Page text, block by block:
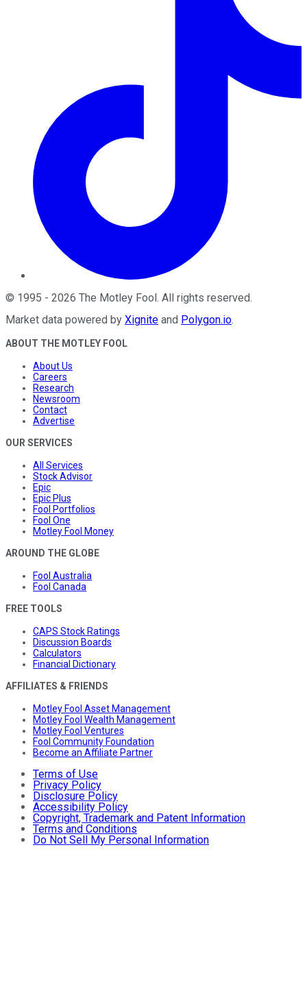
© 1995 - 2026 The Motley Fool. All rights reserved.
Market data powered by Xignite and Polygon.io.
ABOUT THE MOTLEY FOOL
About Us
Careers
Research
Newsroom
Contact
Advertise
OUR SERVICES
All Services
Stock Advisor
Epic
Epic Plus
Fool Portfolios
Fool One
Motley Fool Money
AROUND THE GLOBE
Fool Australia
Fool Canada
FREE TOOLS
CAPS Stock Ratings
Discussion Boards
Calculators
Financial Dictionary
AFFILIATES & FRIENDS
Motley Fool Asset Management
Motley Fool Wealth Management
Motley Fool Ventures
Fool Community Foundation
Become an Affiliate Partner
Terms of Use
Privacy Policy
Disclosure Policy
Accessibility Policy
Copyright, Trademark and Patent Information
Terms and Conditions
Do Not Sell My Personal Information